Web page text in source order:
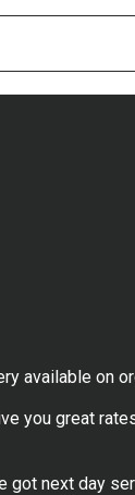
available on
you great
got next day